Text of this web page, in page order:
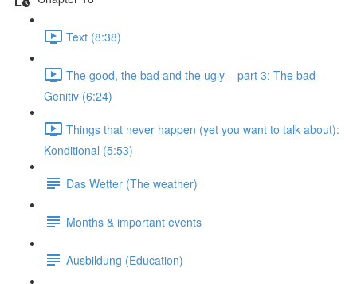
Text (8:38)
The good, the bad and the ugly – part 3: The bad –
Genitiv (6:24)
Things that never happen (yet you want to talk about):
Konditional (5:53)
Das Wetter (The weather)
Months & important events
Ausbildung (Education)